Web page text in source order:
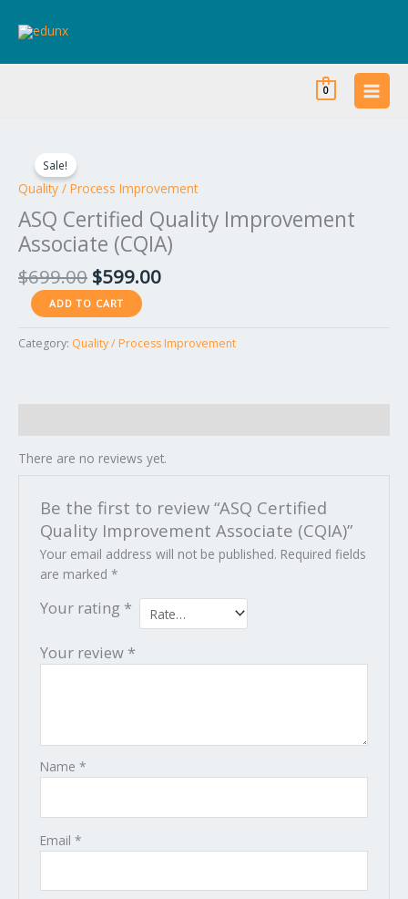
0
Sale!
Quality / Process Improvement
ASQ Certified Quality Improvement
Associate (CQIA)
$699.00
was:
$699.00.
$599.00
is:
$599.00.
Certified
Quality
Associate
(CQIA)
quantity
ADD TO CART
Category: Quality / Process Improvement
There are no reviews yet.
Be the first to review “ASQ Certified
Quality Improvement Associate (CQIA)”
Your email address will not be published. Required fields
are marked *
Your rating *
Your review *
Name *
Email *